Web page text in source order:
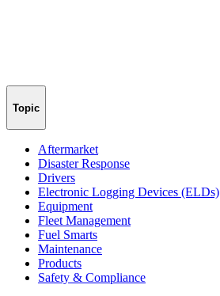
Topic
Aftermarket
Disaster Response
Drivers
Electronic Logging Devices (ELDs)
Equipment
Fleet Management
Fuel Smarts
Maintenance
Products
Safety & Compliance